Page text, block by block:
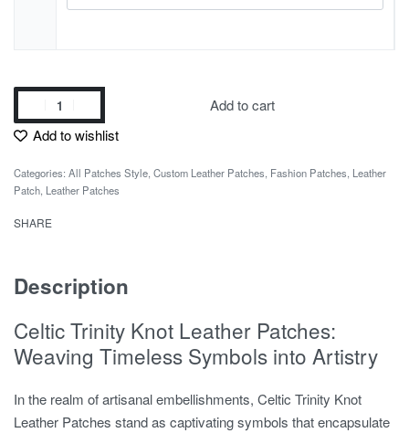
Add to cart
Add to wishlist
Categories: All Patches Style Custom Leather Patches Fashion Patches Leather
Patch Leather Patches
SHARE
Description
Celtic Trinity Knot Leather Patches:
Weaving Timeless Symbols into Artistry
In the realm of artisanal embellishments, Celtic Trinity Knot
Leather Patches stand as captivating symbols that encapsulate